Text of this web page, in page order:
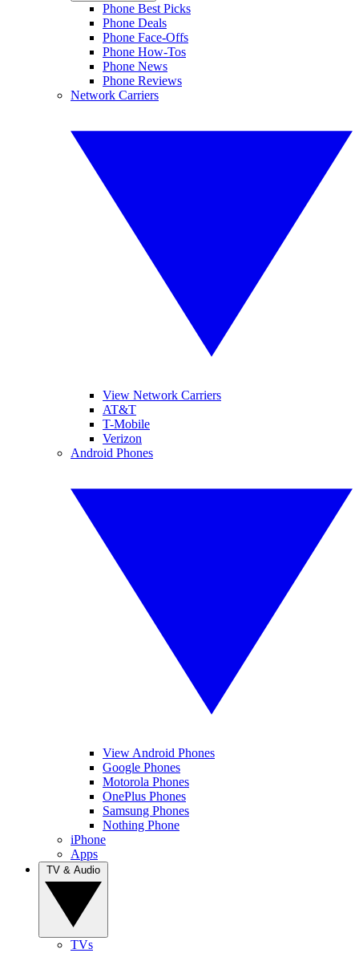
Phone Best Picks
Phone Deals
Phone Face-Offs
Phone How-Tos
Phone News
Phone Reviews
Network Carriers
View Network Carriers
AT&T
T-Mobile
Verizon
Android Phones
View Android Phones
Google Phones
Motorola Phones
OnePlus Phones
Samsung Phones
Nothing Phone
iPhone
Apps
TVs